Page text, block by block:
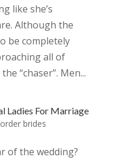
like she’s
Although the
be completely
all of
“chaser”. Men...
Ladies For Marriage
brides
of the wedding?